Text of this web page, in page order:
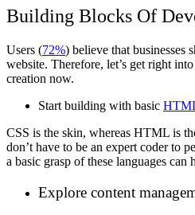
Building Blocks Of
Users (72%) believe that businesses
website. Therefore, let’s get right
creation now.
Start building with basic
CSS is the skin, whereas HTML is
don’t have to be an expert coder to
a basic grasp of these languages can
Explore content